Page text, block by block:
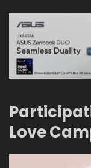
Love